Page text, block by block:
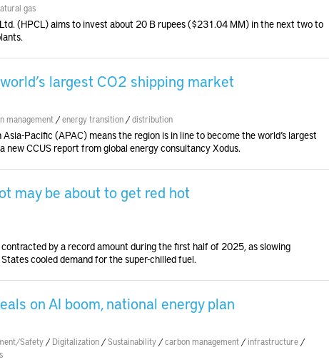
gas
(HPCL) aims to invest about 20 B rupees ($231.04 MM) in the next two to
largest CO2 shipping market
management /energy transition /distribution
Pacific (APAC) means the region is in line to become the world’s largest
CCUS report from global energy consultancy Xodus.
may be about to get red hot
by a record amount during the first half of 2025, as slowing
cooled demand for the super-chilled fuel.
on AI boom, national energy plan
Safety / Digitalization /Sustainability /carbon management / infrastructure /